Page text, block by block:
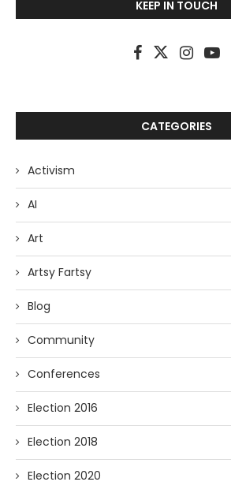
KEEP IN TOUCH
CATEGORIES
Activism
AI
Art
Artsy Fartsy
Blog
Community
Conferences
Election 2016
Election 2018
Election 2020